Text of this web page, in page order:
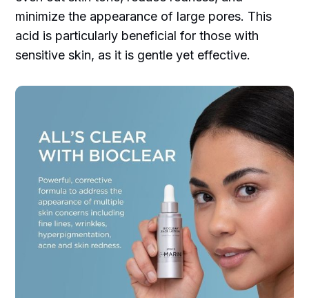
minimize the appearance of large pores. This
acid is particularly beneficial for those with
sensitive skin, as it is gentle yet effective.